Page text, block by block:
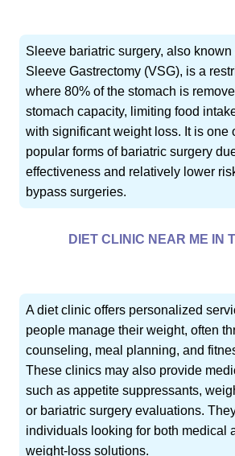
Sleeve bariatric surgery, also known
Sleeve Gastrectomy (VSG), is a
where 80% of the stomach is
stomach capacity, limiting food
with significant weight loss. It is one
popular forms of bariatric surgery
effectiveness and relatively lower
bypass surgeries.
DIET CLINIC NEAR ME IN
A diet clinic offers personalized
people manage their weight, often
counseling, meal planning, and
These clinics may also provide
such as appetite suppressants,
or bariatric surgery evaluations.
individuals looking for both medical
weight-loss solutions.